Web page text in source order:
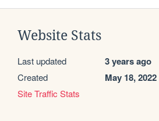
Website Stats
Last updated 3 years ago
Created May 18, 2022
Site Traffic Stats